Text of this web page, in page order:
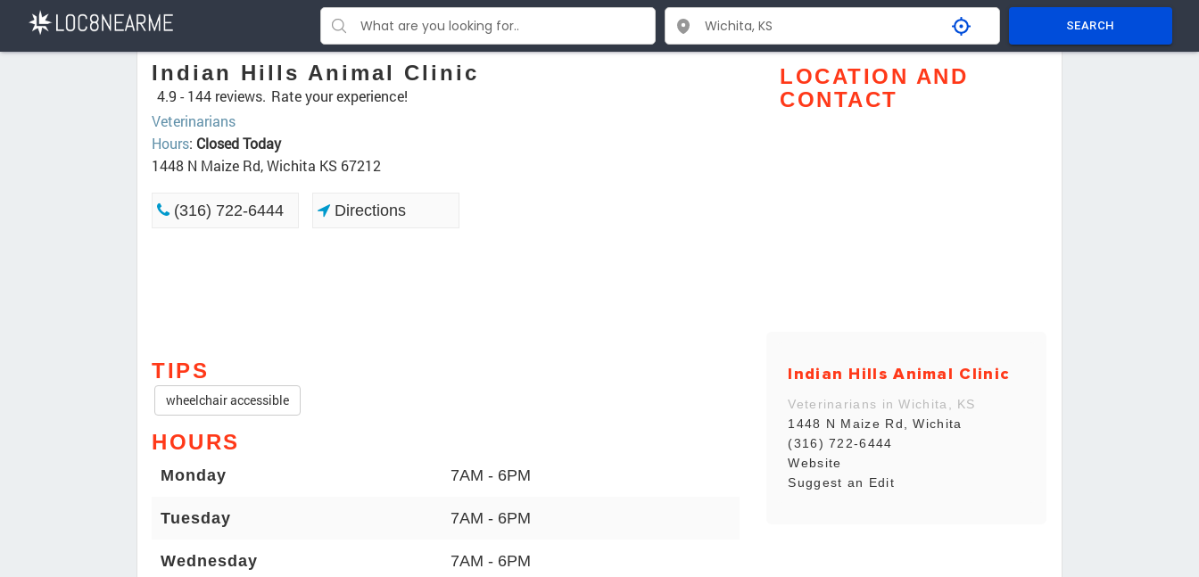
SEARCH
Indian Hills Animal Clinic
4.9 - 144 reviews. Rate your experience!
Veterinarians
Hours: Closed Today
1448 N Maize Rd, Wichita KS 67212
(316) 722-6444 Directions
TIPS
wheelchair accessible
HOURS
Monday 7AM - 6PM
Tuesday 7AM - 6PM
Wednesday 7AM - 6PM
LOCATION AND
CONTACT
Indian Hills Animal Clinic
Veterinarians in Wichita, KS
1448 N Maize Rd, Wichita
(316) 722-6444
Website
Suggest an Edit